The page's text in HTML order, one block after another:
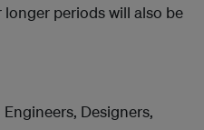
periods will also be
Designers,